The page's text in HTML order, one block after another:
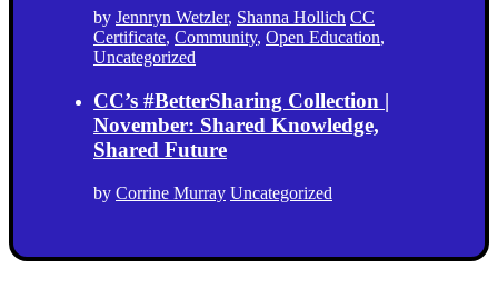
by Jennryn Wetzler, Shanna Hollich CC
Certificate, Community, Open Education,
Uncategorized
CC’s #BetterSharing Collection |
November: Shared Knowledge,
Shared Future
by Corrine Murray Uncategorized